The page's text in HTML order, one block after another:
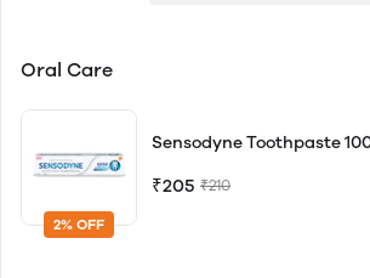
Oral Care
2% OFF
Sensodyne Toothpaste
₹205 ₹210